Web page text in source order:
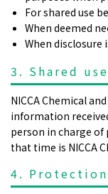
For shared use
When deemed
When disclosure
3. Shared
NICCA Chemical
information
person in charge
that time is NICCA
4.